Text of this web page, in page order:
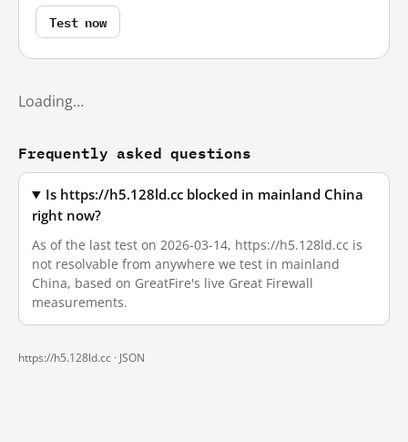
Test now
Loading…
Frequently asked questions
Is https://h5.128ld.cc blocked in mainland China
right now?
As of the last test on 2026-03-14, https://h5.128ld.cc is
not resolvable from anywhere we test in mainland
China, based on GreatFire's live Great Firewall
measurements.
https://h5.128ld.cc · JSON